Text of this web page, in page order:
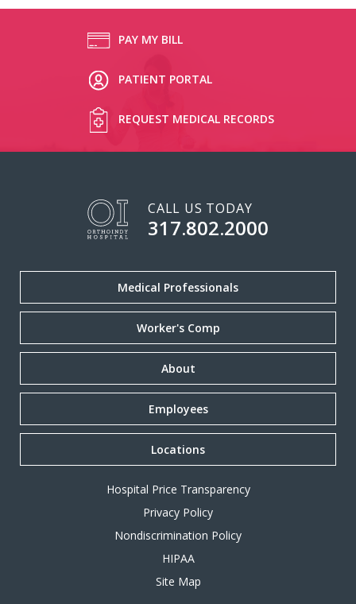
PAY MY BILL
PATIENT PORTAL
REQUEST MEDICAL RECORDS
CALL US TODAY
317.802.2000
Medical Professionals
Worker's Comp
About
Employees
Locations
Hospital Price Transparency
Privacy Policy
Nondiscrimination Policy
HIPAA
Site Map